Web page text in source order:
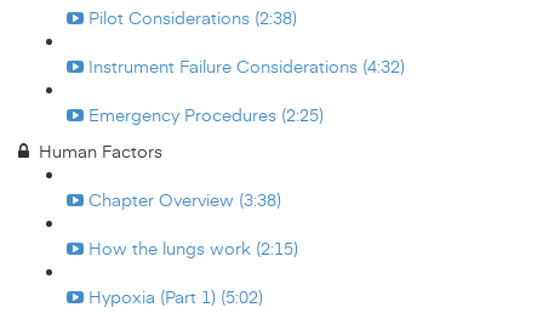
Pilot Considerations (2:38)
Instrument Failure Considerations (4:32)
Emergency Procedures (2:25)
Human Factors
Chapter Overview (3:38)
How the lungs work (2:15)
Hypoxia (Part 1) (5:02)